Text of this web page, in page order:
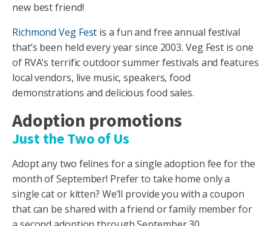
new best friend!
Richmond Veg Fest is a fun and free annual festival
that’s been held every year since 2003. Veg Fest is one
of RVA’s terrific outdoor summer festivals and features
local vendors, live music, speakers, food
demonstrations and delicious food sales.
Adoption promotions
Just the Two of Us
Adopt any two felines for a single adoption fee for the
month of September! Prefer to take home only a
single cat or kitten? We’ll provide you with a coupon
that can be shared with a friend or family member for